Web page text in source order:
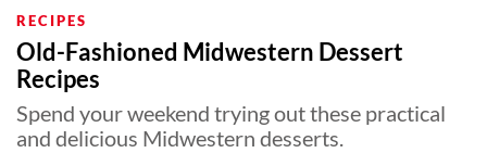
RECIPES
Old-Fashioned Midwestern Dessert
Recipes
Spend your weekend trying out these practical
and delicious Midwestern desserts.